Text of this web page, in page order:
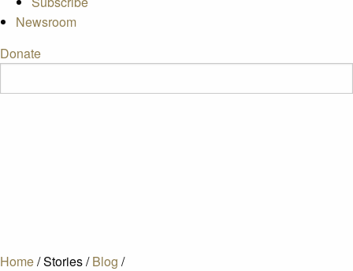
Newsroom
Donate
Home/Stories/ Blog /